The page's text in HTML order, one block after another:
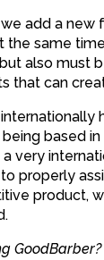
add a
the same
also must
that can
based
very
properly
product,
GoodBarber?